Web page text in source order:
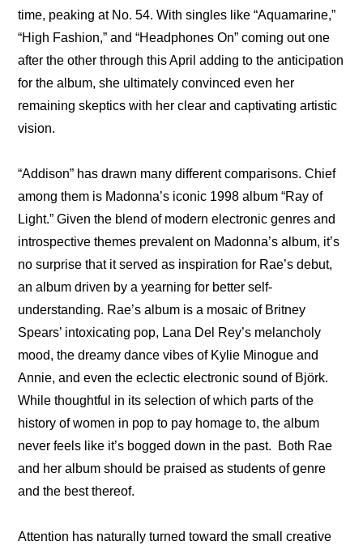
time, peaking at No. 54. With singles like “Aquamarine,”
“High Fashion,” and “Headphones On” coming out one
after the other through this April adding to the anticipation
for the album, she ultimately convinced even her
remaining skeptics with her clear and captivating artistic
vision.
“Addison” has drawn many different comparisons. Chief
among them is Madonna’s iconic 1998 album “Ray of
Light.” Given the blend of modern electronic genres and
introspective themes prevalent on Madonna’s album, it’s
no surprise that it served as inspiration for Rae’s debut,
an album driven by a yearning for better self-
understanding. Rae’s album is a mosaic of Britney
Spears’ intoxicating pop, Lana Del Rey’s melancholy
mood, the dreamy dance vibes of Kylie Minogue and
Annie, and even the eclectic electronic sound of Björk.
While thoughtful in its selection of which parts of the
history of women in pop to pay homage to, the album
never feels like it’s bogged down in the past.  Both Rae
and her album should be praised as students of genre
and the best thereof.
Attention has naturally turned toward the small creative